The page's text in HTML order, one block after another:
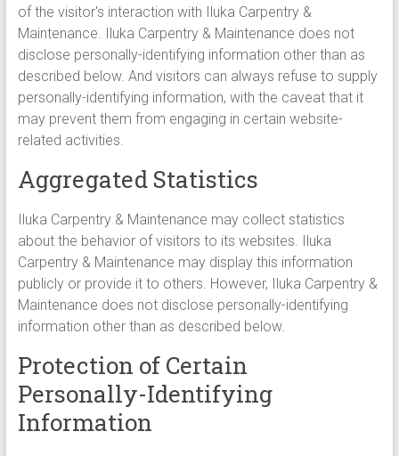
of the visitor's interaction with Iluka Carpentry &
Maintenance. Iluka Carpentry & Maintenance does not
disclose personally-identifying information other than as
described below. And visitors can always refuse to supply
personally-identifying information, with the caveat that it
may prevent them from engaging in certain website-
related activities.
Aggregated Statistics
Iluka Carpentry & Maintenance may collect statistics
about the behavior of visitors to its websites. Iluka
Carpentry & Maintenance may display this information
publicly or provide it to others. However, Iluka Carpentry &
Maintenance does not disclose personally-identifying
information other than as described below.
Protection of Certain
Personally-Identifying
Information